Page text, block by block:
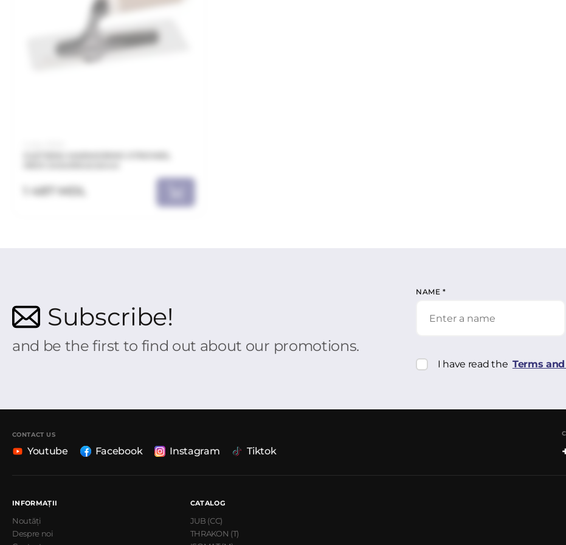
1 487 MDL
Subscribe!
and be the first to find out about our promotions.
NAME *
I have read the Terms
CONTACT US
Youtube Facebook Instagram Tiktok
INFORMAȚII
Noutăți
Despre noi
CATALOG
JUB (CC)
THRAKON (T)